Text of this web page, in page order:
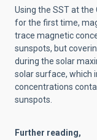
Using the SST at the
for the first time,
trace magnetic
sunspots, but
during the solar
solar surface, which
concentrations
sunspots.
Further reading,